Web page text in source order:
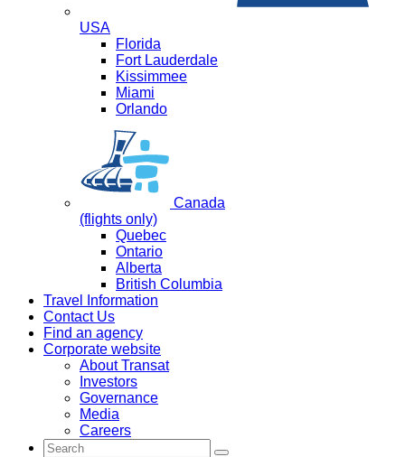
USA
Florida
Fort Lauderdale
Kissimmee
Miami
Orlando
Canada
(flights only)
Quebec
Ontario
Alberta
British Columbia
Travel Information
Contact Us
Find an agency
Corporate website
About Transat
Investors
Governance
Media
Careers